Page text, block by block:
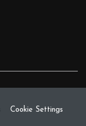
Cookie Settings